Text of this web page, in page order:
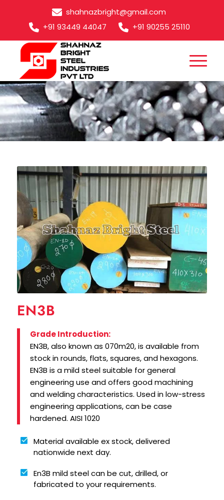
shahnazbright@gmail.com
+91 93449 44047
+91 90255 25110
EN3B
EN3B
Grade Introduction:
EN3B, also known as 070m20, is available from
stock in rounds, flats, squares, and hexagons.
EN3B is a mild steel suitable for general
engineering use and offers good machining
and welding characteristics. Used in low-stress
engineering applications, can be case
hardened. AISI 1020
Material available ex stock, delivered
nationwide next day.
En3B mild steel can be cut, drilled, or
fabricated to your requirements.